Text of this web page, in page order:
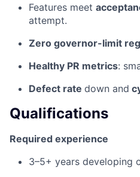
Features meet
attempt.
Zero governor-limit
Healthy PR metrics:
Defect rate down and
Qualifications
Required experience
3–5+ years developing